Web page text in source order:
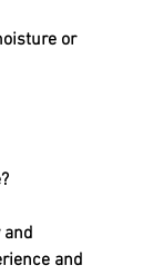
or
and